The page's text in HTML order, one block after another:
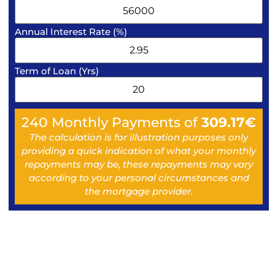
Annual Interest Rate (%)
Term of Loan (Yrs)
240 Monthly Payments of309.17€
The calculation is for illustration purposes only
providing a quick indication of what your monthly
repayments may be, these repayments may vary
according to your personal circumstances and
the mortgage provider.